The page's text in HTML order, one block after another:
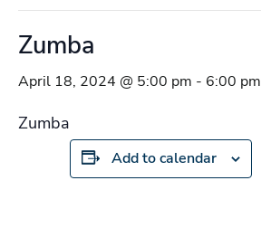
Zumba
April 18, 2024 @ 5:00 pm - 6:00 pm
Zumba
Add to calendar